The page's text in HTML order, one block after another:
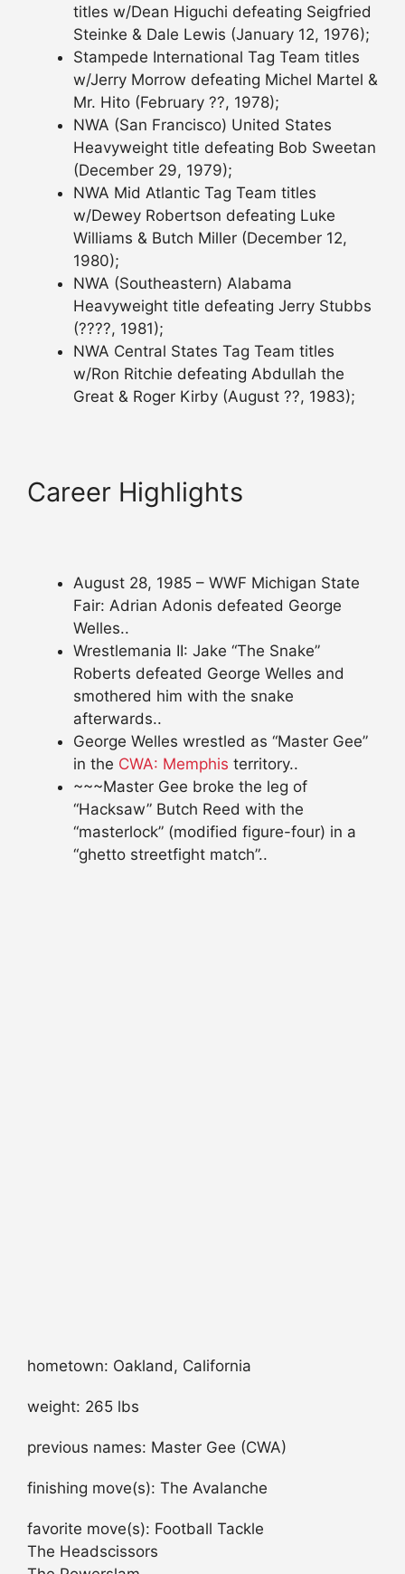
titles w/Dean Higuchi defeating Seigfried
Steinke & Dale Lewis (January 12, 1976);
Stampede International Tag Team titles
w/Jerry Morrow defeating Michel Martel &
Mr. Hito (February ??, 1978);
NWA (San Francisco) United States
Heavyweight title defeating Bob Sweetan
(December 29, 1979);
NWA Mid Atlantic Tag Team titles
w/Dewey Robertson defeating Luke
Williams & Butch Miller (December 12,
1980);
NWA (Southeastern) Alabama
Heavyweight title defeating Jerry Stubbs
(????, 1981);
NWA Central States Tag Team titles
w/Ron Ritchie defeating Abdullah the
Great & Roger Kirby (August ??, 1983);
Career Highlights
August 28, 1985 – WWF Michigan State
Fair: Adrian Adonis defeated George
Welles..
Wrestlemania II: Jake “The Snake”
Roberts defeated George Welles and
smothered him with the snake
afterwards..
George Welles wrestled as “Master Gee”
in the CWA: Memphis territory..
~~~Master Gee broke the leg of
“Hacksaw” Butch Reed with the
“masterlock” (modified figure-four) in a
“ghetto streetfight match”..
hometown: Oakland, California
weight: 265 lbs
previous names: Master Gee (CWA)
finishing move(s): The Avalanche
favorite move(s): Football Tackle
The Headscissors